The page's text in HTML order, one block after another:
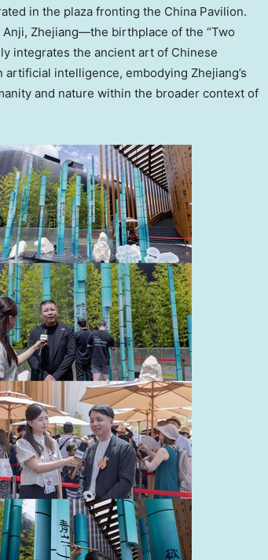
in the plaza fronting the China Pavilion.
Zhejiang—the birthplace of the “Two
integrates the ancient art of Chinese
intelligence, embodying Zhejiang’s
and nature within the broader context of